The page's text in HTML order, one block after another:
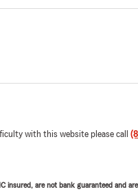
with this website please call
insured, are not bank guaranteed and